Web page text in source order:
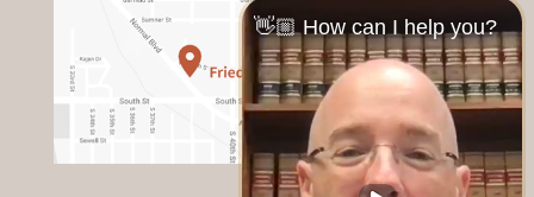
👋🏼 How can I help you?